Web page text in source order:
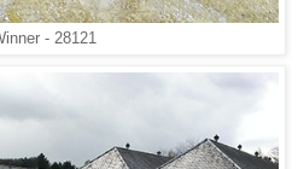
- 28121